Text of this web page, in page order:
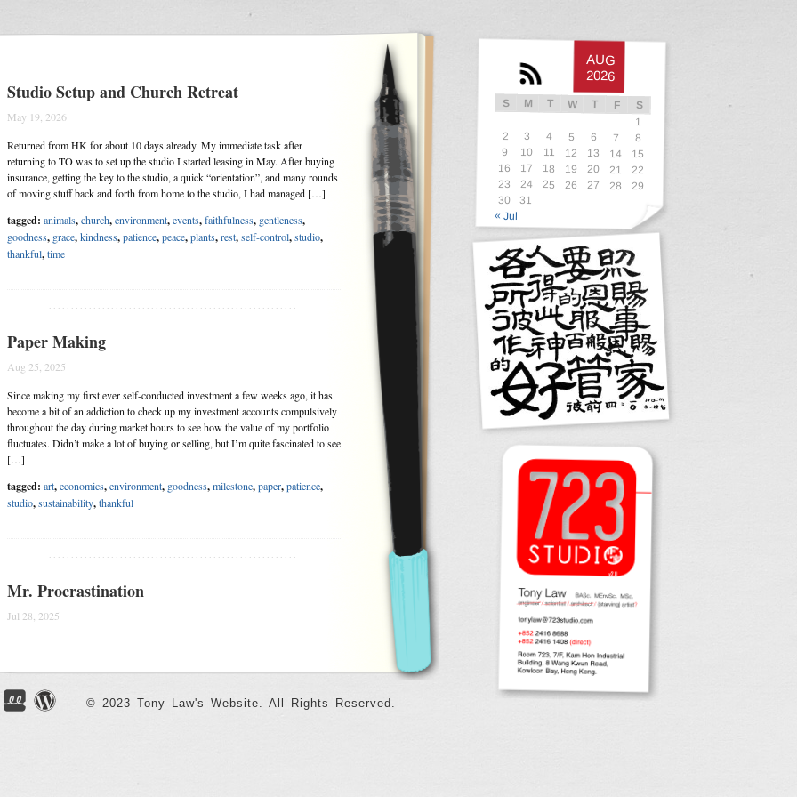
Studio Setup and Church Retreat
May 19, 2026
Returned from HK for about 10 days already. My immediate task after
returning to TO was to set up the studio I started leasing in May. After buying
insurance, getting the key to the studio, a quick “orientation”, and many rounds
of moving stuff back and forth from home to the studio, I had managed […]
tagged: animals,church,environment,events,faithfulness, gentleness,
goodness, grace,kindness,patience,peace,plants,rest,self-control,studio,
thankful,time
........................................................
Paper Making
Aug 25, 2025
Since making my first ever self-conducted investment a few weeks ago, it has
become a bit of an addiction to check up my investment accounts compulsively
throughout the day during market hours to see how the value of my portfolio
fluctuates. Didn’t make a lot of buying or selling, but I’m quite fascinated to see
[…]
tagged: art,economics,environment, goodness,milestone,paper,patience,
studio,sustainability,thankful
........................................................
Mr. Procrastination
Jul 28, 2025
time. Though I have been worrying and praying for safety every time before I
drive the car, my friend Mr. Procrastination had been dragging me from […]
AUG
2026
S M T W T F S
1
2
3 4 5 6 7
8
9
10 11 12 13 14 15
16 17 18 19 20 21
22
23
24 25 26 27 28
29
30
31
« Jul
© 2023 Tony Law's Website. All Rights Reserved.